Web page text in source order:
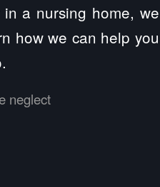
a nursing home, we
how we can help you
neglect